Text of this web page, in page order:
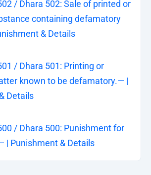
/ Dhara 502: Sale of printed or
containing defamatory
& Details
/ Dhara 501: Printing or
known to be defamatory.— |
Details
/ Dhara 500: Punishment for
| Punishment & Details